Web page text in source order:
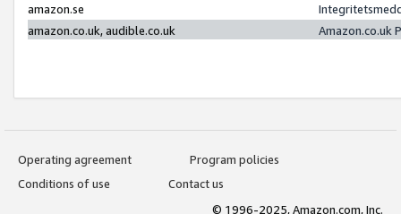
amazon.se
amazon.co.uk, audible.co.uk
Amazon.co.uk
Operating agreement
Program policies
Conditions of use
Contact us
© 1996-2025, Amazon.com, Inc.